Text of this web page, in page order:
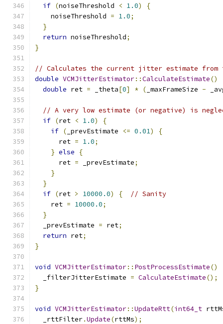
if (noiseThreshold < 1.0)
{
    noiseThreshold
= 1.0;
}
return noiseThreshold;
}
// Calculates the current jitter estimate from
double VCMJitterEstimator::CalculateEstimate()
double ret = _theta[0] * ( _maxFrameSize -
// A very low estimate (or negative) is
if (ret < 1.0)
{
if ( _prevEstimate <= 0.01)
{
      ret
= 1.0;
} else
{
      ret
= _prevEstimate;
}
}
if (ret > 10000.0) {
// Sanity
    ret
= 10000.0;
}
  _prevEstimate
= ret;
return ret;
}
void VCMJitterEstimator:: PostProcessEstimate()
  _filterJitterEstimate
= CalculateEstimate();
}
void VCMJitterEstimator::UpdateRtt(int64_t
  _rttFilter
.Update(rttMs);